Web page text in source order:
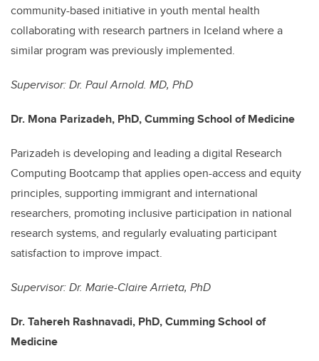
community-based initiative in youth mental health
collaborating with research partners in Iceland where a
similar program was previously implemented.
Supervisor: Dr. Paul Arnold. MD, PhD
Dr. Mona Parizadeh, PhD, Cumming School of Medicine
Parizadeh is developing and leading a digital Research
Computing Bootcamp that applies open-access and equity
principles, supporting immigrant and international
researchers, promoting inclusive participation in national
research systems, and regularly evaluating participant
satisfaction to improve impact.
Supervisor: Dr. Marie-Claire Arrieta, PhD
Dr. Tahereh Rashnavadi, PhD, Cumming School of
Medicine